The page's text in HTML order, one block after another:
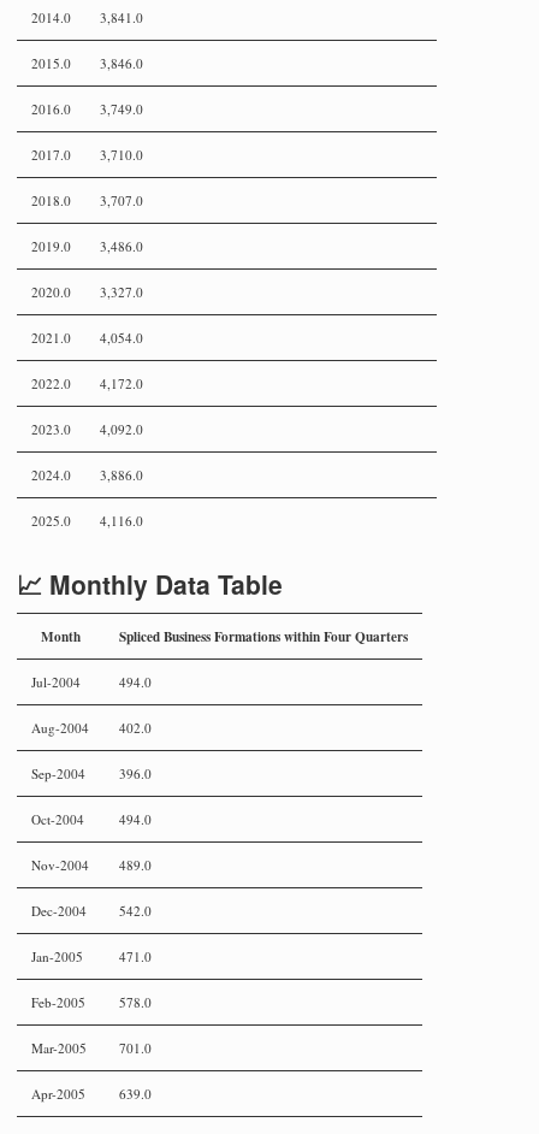
2014.0 3,841.0
2015.0 3,846.0
2016.0 3,749.0
2017.0 3,710.0
2018.0 3,707.0
2019.0 3,486.0
2020.0 3,327.0
2021.0 4,054.0
2022.0 4,172.0
2023.0 4,092.0
2024.0 3,886.0
2025.0 4,116.0
📈 Monthly Data Table
Month Spliced Business Formations within Four Quarters
Jul-2004 494.0
Aug-2004 402.0
Sep-2004 396.0
Oct-2004 494.0
Nov-2004 489.0
Dec-2004 542.0
Jan-2005 471.0
Feb-2005 578.0
Mar-2005 701.0
Apr-2005 639.0